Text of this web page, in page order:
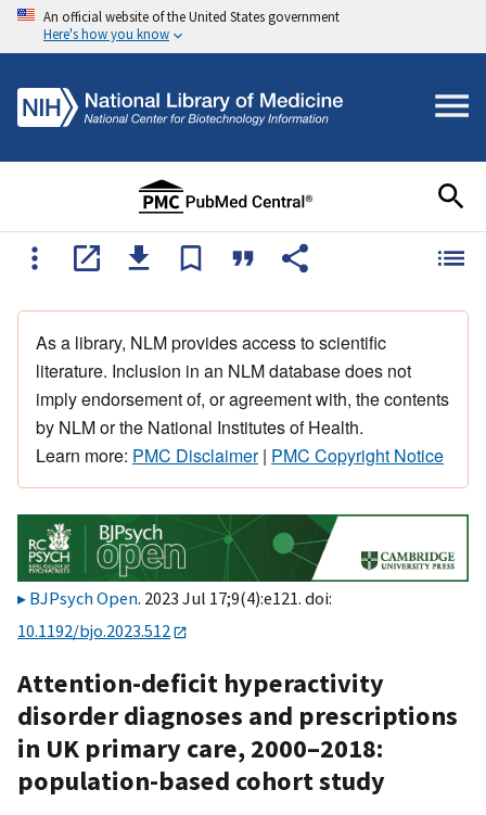
An official website of the United States government
Here's how you know
As a library, NLM provides access to scientific
literature. Inclusion in an NLM database does not
imply endorsement of, or agreement with, the contents
by NLM or the National Institutes of Health.
Learn more: PMC Disclaimer| PMC Copyright Notice
BJPsych Open. 2023 Jul 17;9(4):e121. doi:
10.1192/bjo.2023.512
Attention-deficit hyperactivity
disorder diagnoses and prescriptions
in UK primary care, 2000–2018:
population-based cohort study